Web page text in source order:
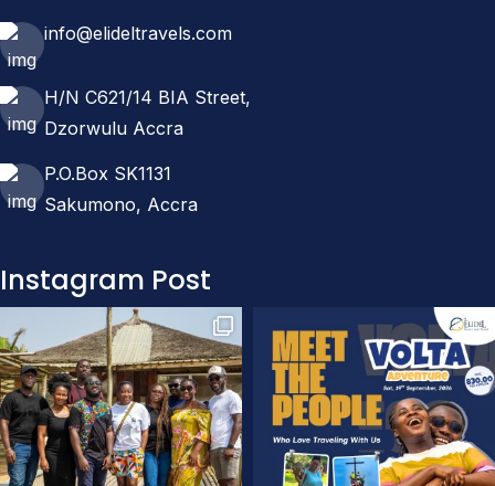
info@elideltravels.com
H/N C621/14 BIA Street,
Dzorwulu Accra
P.O.Box SK1131
Sakumono, Accra
Instagram Post